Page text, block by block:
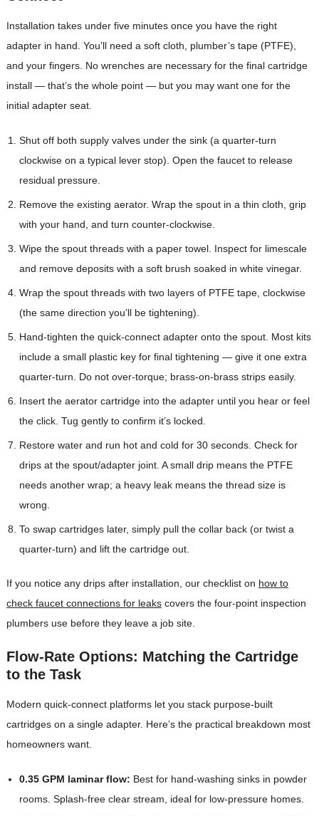
Installation takes under five minutes once you have the right
adapter in hand. You’ll need a soft cloth, plumber’s tape (PTFE),
and your fingers. No wrenches are necessary for the final cartridge
install — that’s the whole point — but you may want one for the
initial adapter seat.
Shut off both supply valves under the sink (a quarter-turn
clockwise on a typical lever stop). Open the faucet to release
residual pressure.
Remove the existing aerator. Wrap the spout in a thin cloth, grip
with your hand, and turn counter-clockwise.
Wipe the spout threads with a paper towel. Inspect for limescale
and remove deposits with a soft brush soaked in white vinegar.
Wrap the spout threads with two layers of PTFE tape, clockwise
(the same direction you’ll be tightening).
Hand-tighten the quick-connect adapter onto the spout. Most kits
include a small plastic key for final tightening — give it one extra
quarter-turn. Do not over-torque; brass-on-brass strips easily.
Insert the aerator cartridge into the adapter until you hear or feel
the click. Tug gently to confirm it’s locked.
Restore water and run hot and cold for 30 seconds. Check for
drips at the spout/adapter joint. A small drip means the PTFE
needs another wrap; a heavy leak means the thread size is
wrong.
To swap cartridges later, simply pull the collar back (or twist a
quarter-turn) and lift the cartridge out.
If you notice any drips after installation, our checklist on how to
check faucet connections for leakscovers the four-point inspection
plumbers use before they leave a job site.
Flow-Rate Options: Matching the Cartridge
to the Task
Modern quick-connect platforms let you stack purpose-built
cartridges on a single adapter. Here’s the practical breakdown most
homeowners want.
0.35 GPM laminar flow: Best for hand-washing sinks in powder
rooms. Splash-free clear stream, ideal for low-pressure homes.